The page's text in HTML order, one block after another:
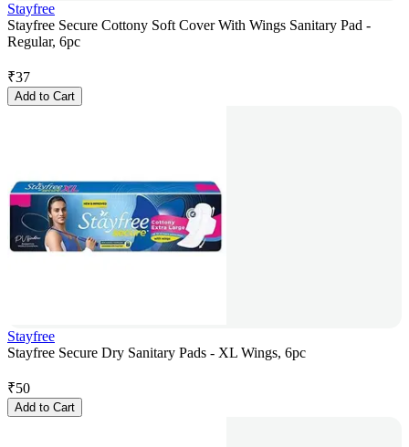
Stayfree
Stayfree Secure Cottony Soft Cover With Wings Sanitary Pad -
Regular, 6pc
₹37
Add to Cart
Stayfree
Stayfree Secure Dry Sanitary Pads - XL Wings, 6pc
₹50
Add to Cart